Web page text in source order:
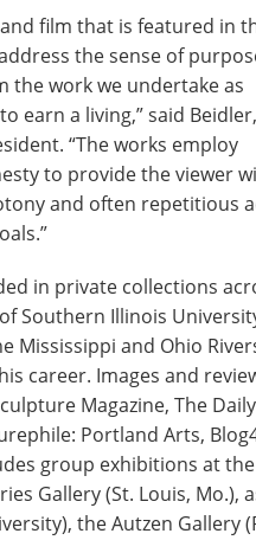
film that is featured in
the sense of
the work we undertake as
earn a living,” said
“The works employ
to provide the viewer
and often repetitious
in private collections
Southern Illinois
Mississippi and Ohio
career. Images and
Magazine, The
Portland Arts,
group exhibitions at
Gallery (St. Louis,
the Autzen Gallery